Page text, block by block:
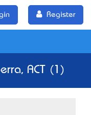
Register
ACT (1)